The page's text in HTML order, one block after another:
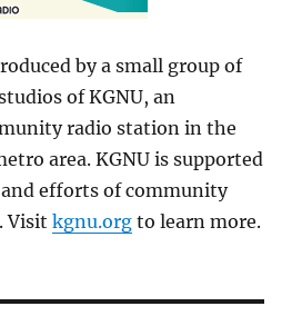
by a small group of
of KGNU, an
radio station in the
area. KGNU is supported
efforts of community
Visitkgnu.org to learn more.